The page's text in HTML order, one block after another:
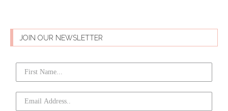
JOIN OUR NEWSLETTER